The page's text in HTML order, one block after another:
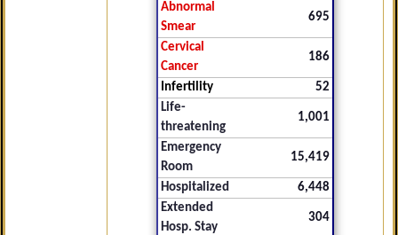
Abnormal
Smear
695
Cervical
Cancer
186
Infertility
52
Life-
threatening
1,001
Emergency
Room
15,419
Hospitalized
6,448
Extended
Hosp. Stay
304